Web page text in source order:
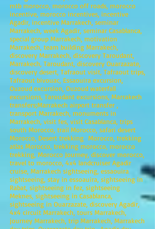
mtb morocco, morocco off roads, morocco
incentive, morocco incentives, incentive
Agadir, incentive Marrakech, seminar
Marrakech, week Agadir, seminar Casablanca,
special group Marrakech, motivation
Marrakech, team building Marrakech,
discovery Marrakech, discovery Taroudant,
Marrakech, Taroudant, discovery Ouarzazate,
discovery desert, Tafraout visit, Tafraout trips,
Tafraout bivouac, Essaouira excursion,
Ouzoud excursion, Ouzoud waterfall
excursions, Taroudant excursions, Marrakech
transfers;Marrakech airport transfer ,
transport Marrakech, monuments in
Marrakech, visit fes, visit Casablanca, trips
south Morocco, trail Morocco, safari desert
Morocco, Desert trekking Morocco, trekking
atlas Morocco, trekking morocco, morocco
trekking, Morocco Journey, discover morocco,
travel to morocco, 4x4 landcruiser Agadir
cruise, Marrakech sightseeing, essaouira
sightseeing, stay in essoauira, sightseeing in
Rabat, sightseeing in fez, sightseeing
Meknes, sightseeing in Casablanca,
sightseeing in Ouarzazate, discovery Agadir,
4x4 circuit Marrakech, tours Marrakech,
journey Marrakech, trip Marrakech, Marrakech